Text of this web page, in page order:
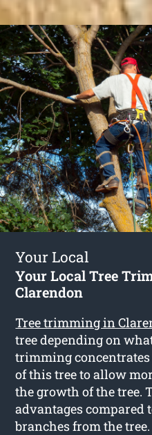
Your Local
Your Local Tree
Clarendon
Tree trimming in
tree depending on
trimming
of this tree to allow
the growth of the tree.
advantages
branches from the tree.